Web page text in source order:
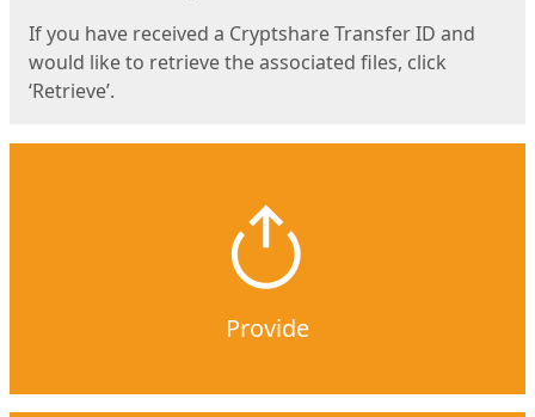
If you have received a Cryptshare Transfer ID and
would like to retrieve the associated files, click
‘Retrieve’.
Provide